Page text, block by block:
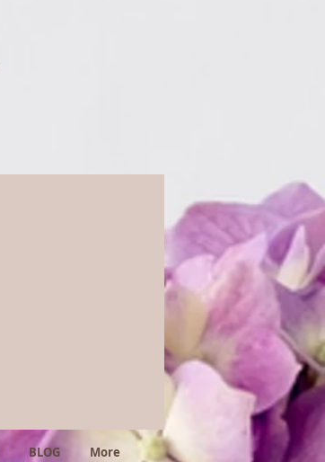
BLOG More